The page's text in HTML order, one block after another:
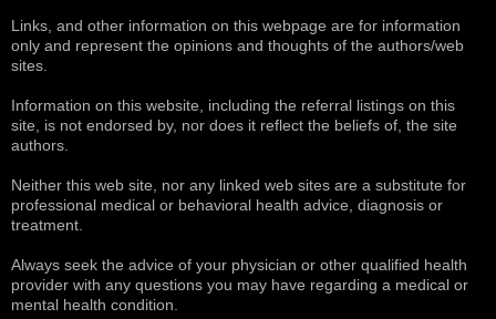
Links, and other information on this webpage are for information
only and represent the opinions and thoughts of the authors/web
sites.
Information on this website, including the referral listings on this
site, is not endorsed by, nor does it reflect the beliefs of, the site
authors.
Neither this web site, nor any linked web sites are a substitute for
professional medical or behavioral health advice, diagnosis or
treatment.
Always seek the advice of your physician or other qualified health
provider with any questions you may have regarding a medical or
mental health condition.